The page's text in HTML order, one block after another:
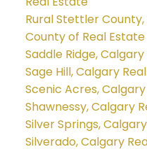
Rural Stettler
County of Real Estate
Saddle Ridge,
Sage Hill, Calgary
Scenic Acres,
Shawnessy, Calgary
Silver Springs,
Silverado, Calgary